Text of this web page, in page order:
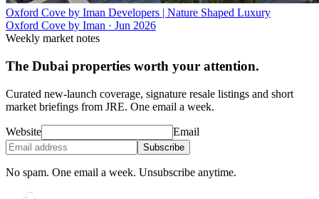
Oxford Cove by Iman Developers | Nature Shaped Luxury
Oxford Cove by Iman · Jun 2026
Weekly market notes
The Dubai properties worth your attention.
Curated new-launch coverage, signature resale listings and short
market briefings from JRE. One email a week.
Website Email
Subscribe
No spam. One email a week. Unsubscribe anytime.